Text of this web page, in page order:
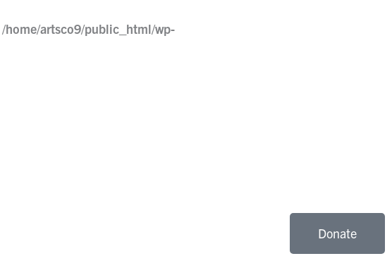
/home/artsco9/public_html/wp-
Donate